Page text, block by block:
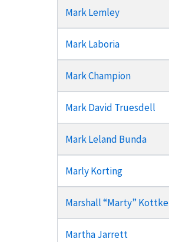
Mark Lemley
Mark Laboria
Mark Champion
Mark David Truesdell
Mark Leland Bunda
Marly Korting
Marshall “Marty” Kottke
Martha Jarrett